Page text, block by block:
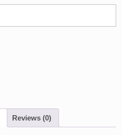
Reviews (0)